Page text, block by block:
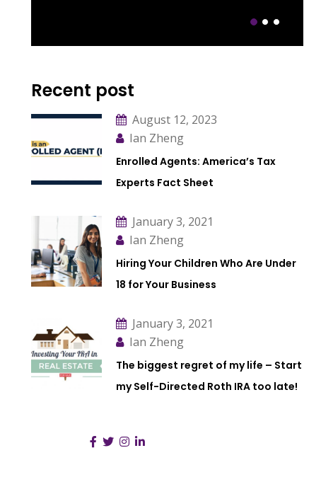
Recent post
August 12, 2023
Ian Zheng
Enrolled Agents: America’s Tax
Experts Fact Sheet
January 3, 2021
Ian Zheng
Hiring Your Children Who Are Under
18 for Your Business
January 3, 2021
Ian Zheng
The biggest regret of my life – Start
my Self-Directed Roth IRA too late!